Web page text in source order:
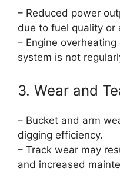
– Reduced power
due to fuel quality or
– Engine
system is not
3. Wear and
– Bucket and arm
digging efficiency.
– Track wear may
and increased